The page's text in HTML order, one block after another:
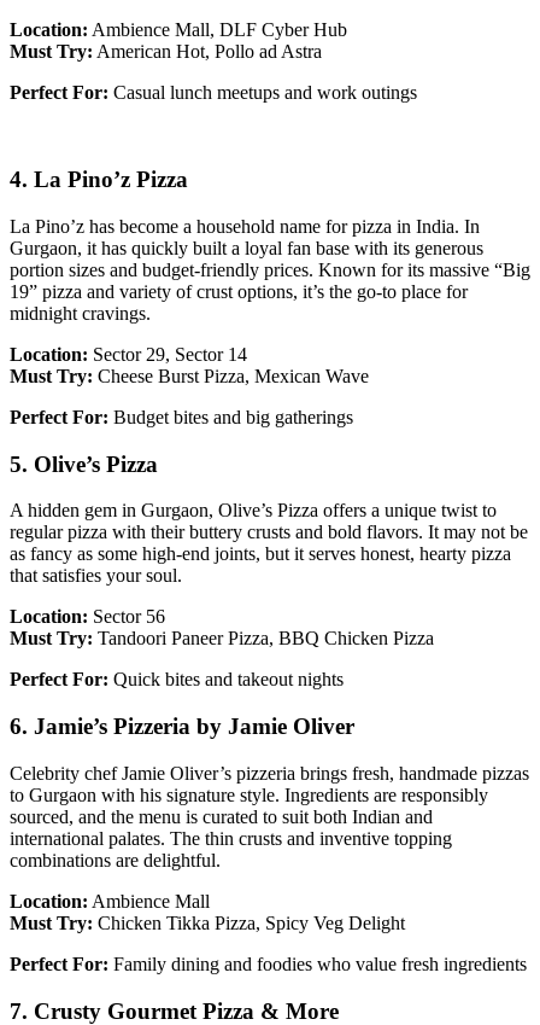
Location: Ambience Mall, DLF Cyber Hub
Must Try: American Hot, Pollo ad Astra
Perfect For: Casual lunch meetups and work outings
4. La Pino’z Pizza
La Pino’z has become a household name for pizza in India. In
Gurgaon, it has quickly built a loyal fan base with its generous
portion sizes and budget-friendly prices. Known for its massive “Big
19” pizza and variety of crust options, it’s the go-to place for
midnight cravings.
Location: Sector 29, Sector 14
Must Try: Cheese Burst Pizza, Mexican Wave
Perfect For: Budget bites and big gatherings
5. Olive’s Pizza
A hidden gem in Gurgaon, Olive’s Pizza offers a unique twist to
regular pizza with their buttery crusts and bold flavors. It may not be
as fancy as some high-end joints, but it serves honest, hearty pizza
that satisfies your soul.
Location: Sector 56
Must Try: Tandoori Paneer Pizza, BBQ Chicken Pizza
Perfect For: Quick bites and takeout nights
6. Jamie’s Pizzeria by Jamie Oliver
Celebrity chef Jamie Oliver’s pizzeria brings fresh, handmade pizzas
to Gurgaon with his signature style. Ingredients are responsibly
sourced, and the menu is curated to suit both Indian and
international palates. The thin crusts and inventive topping
combinations are delightful.
Location: Ambience Mall
Must Try: Chicken Tikka Pizza, Spicy Veg Delight
Perfect For: Family dining and foodies who value fresh ingredients
7. Crusty Gourmet Pizza & More